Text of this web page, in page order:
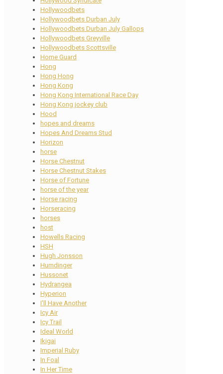
Hollywoodbets
Hollywoodbets Durban July
Hollywoodbets Durban July Gallops
Hollywoodbets Greyville
Hollywoodbets Scottsville
Home Guard
Hong
Hong Hong
Hong Kong
Hong Kong International Race Day
Hong Kong jockey club
Hood
hopes and dreams
Hopes And Dreams Stud
Horizon
horse
Horse Chestnut
Horse Chestnut Stakes
Horse of Fortune
horse of the year
Horse racing
Horseracing
horses
host
Howells Racing
HSH
Hugh Jonsson
Humdinger
Hussonet
Hydrangea
Hyperion
I'll Have Another
Icy Air
Icy Trail
Ideal World
Ikigai
Imperial Ruby
In Foal
In Her Time